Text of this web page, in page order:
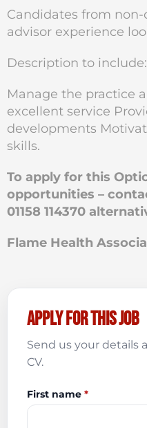
Candidates from
advisor experience
Description to include:
Manage the practice
excellent service
developments
skills.
To apply for this
opportunities –
01158 114370
Flame Health
Apply for this job
Send us your details
CV.
First name *